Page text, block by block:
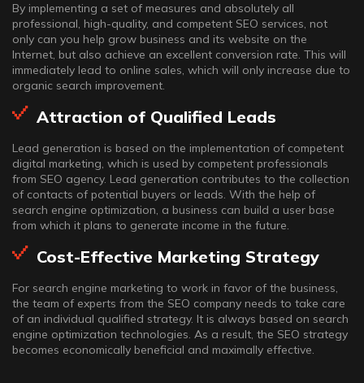
By implementing a set of measures and absolutely all
professional, high-quality, and competent SEO services, not
only can you help grow business and its website on the
Internet, but also achieve an excellent conversion rate. This will
immediately lead to online sales, which will only increase due to
organic search improvement.
Attraction of Qualified Leads
Lead generation is based on the implementation of competent
digital marketing, which is used by competent professionals
from SEO agency. Lead generation contributes to the collection
of contacts of potential buyers or leads. With the help of
search engine optimization, a business can build a user base
from which it plans to generate income in the future.
Cost-Effective Marketing Strategy
For search engine marketing to work in favor of the business,
the team of experts from the SEO company needs to take care
of an individual qualified strategy. It is always based on search
engine optimization technologies. As a result, the SEO strategy
becomes economically beneficial and maximally effective.